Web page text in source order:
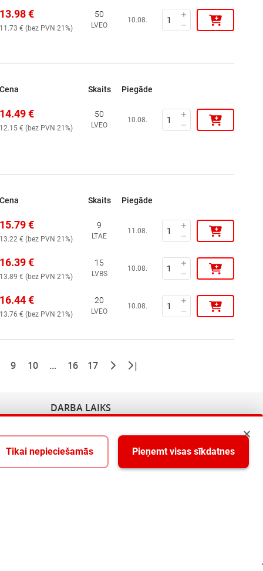
13.98€
11.73 € (bez PVN 21%)
50
LVEO
10.08.
Cena Skaits Piegāde
14.49€
12.15 € (bez PVN 21%)
50
LVEO
10.08.
Cena Skaits Piegāde
15.79€
13.22 € (bez PVN 21%)
9
LTAE
11.08.
16.39€
13.89 € (bez PVN 21%)
15
LVBS
10.08.
16.44€
13.76 € (bez PVN 21%)
20
LVEO
10.08.
9 10 ... 16 17 |
DARBA LAIKS
Tikai nepieciešamās Pieņemt visas sīkdatnes